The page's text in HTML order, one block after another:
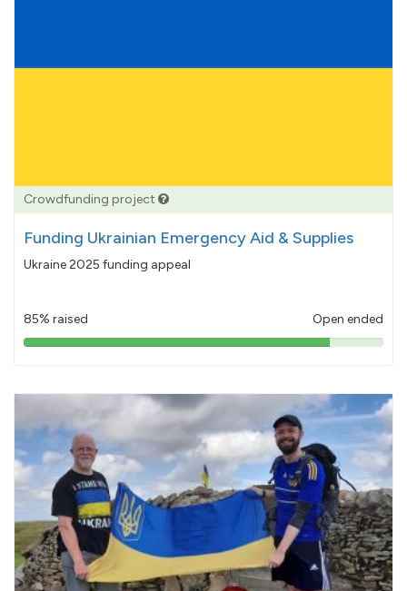
Crowdfunding project
Funding Ukrainian Emergency Aid & Supplies
Ukraine 2025 funding appeal
85% raised Open ended
85%